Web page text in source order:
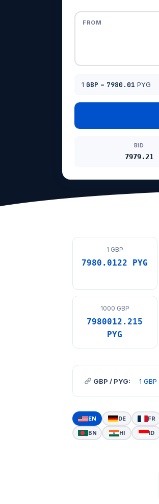
FROM
1 GBP = 7980.01 PYG
BID
7979.21
1 GBP
7980.0122 PYG
1000 GBP
7980012.215
PYG
GBP / PYG: 1 GBP
EN DE FR
BN
HI ID